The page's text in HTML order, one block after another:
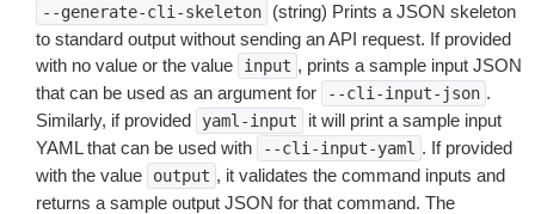
--generate-cli-skeleton
(string) Prints a JSON skeleton
to standard output without sending an API request. If provided
with no value or the value
input , prints a sample input JSON
that can be used as an argument for
--cli-input-json .
Similarly, if provided
yaml-input
it will print a sample input
YAML that can be used with
--cli-input-yaml . If provided
with the value
output , it validates the command inputs and
returns a sample output JSON for that command. The